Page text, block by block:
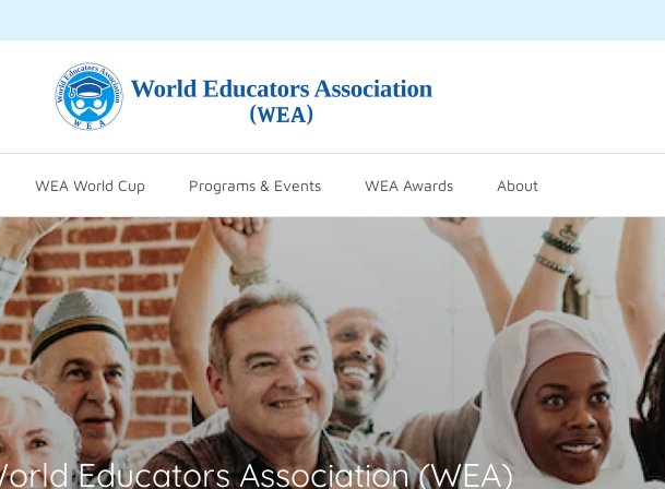
WEA World Cup Programs & Events WEA Awards About
Educators Association (WEA)